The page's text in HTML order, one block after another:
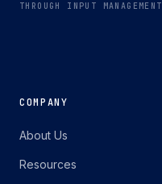
THROUGH INPUT MANAGEMENT
COMPANY
About Us
Resources